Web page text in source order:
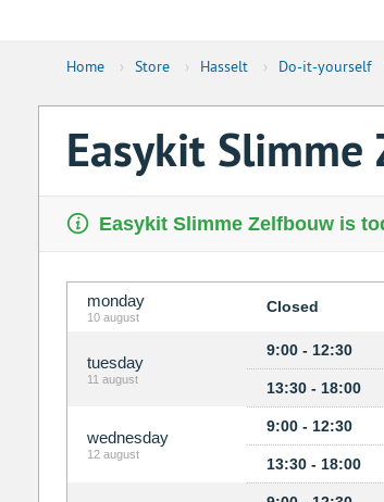
Home › Store › Hasselt › Do-it-yourself
Easykit Slimme
Easykit Slimme Zelfbouw is
monday
10 august
Closed
tuesday
11 august
9:00 - 12:30
13:30 - 18:00
wednesday
12 august
9:00 - 12:30
13:30 - 18:00